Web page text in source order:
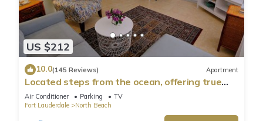
US $212
10.0(145 Reviews) Apartment
Located steps from the ocean, offering true
beach living
Air Conditioner Parking
TV
Fort Lauderdale
North Beach